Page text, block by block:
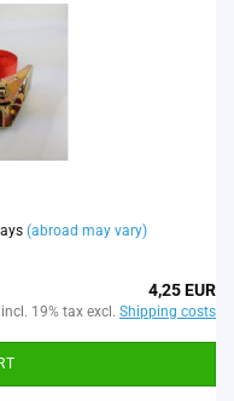
(abroad may vary)
4,25 EUR
incl. 19% tax excl. Shipping costs